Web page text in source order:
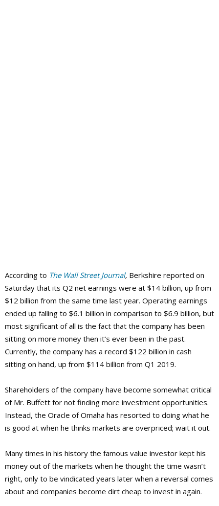
According to The Wall Street Journal, Berkshire reported on
Saturday that its Q2 net earnings were at $14 billion, up from
$12 billion from the same time last year. Operating earnings
ended up falling to $6.1 billion in comparison to $6.9 billion, but
most significant of all is the fact that the company has been
sitting on more money then it’s ever been in the past.
Currently, the company has a record $122 billion in cash
sitting on hand, up from $114 billion from Q1 2019.
Shareholders of the company have become somewhat critical
of Mr. Buffett for not finding more investment opportunities.
Instead, the Oracle of Omaha has resorted to doing what he
is good at when he thinks markets are overpriced; wait it out.
Many times in his history the famous value investor kept his
money out of the markets when he thought the time wasn’t
right, only to be vindicated years later when a reversal comes
about and companies become dirt cheap to invest in again.